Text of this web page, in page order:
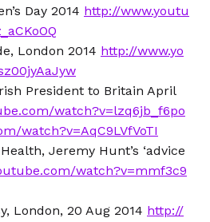
Day 2014 http://www.youtu
London 2014 http://www.yo
President to Britain April
watch?v=lzq6jb_f6po
watch?v=AqC9LVfVoTI
Jeremy Hunt’s ‘advice
watch?v=mmf3c9
London, 20 Aug 2014 http://